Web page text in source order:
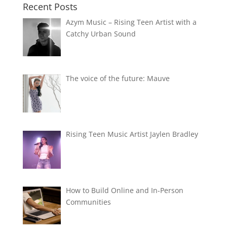
Recent Posts
Azym Music – Rising Teen Artist with a
Catchy Urban Sound
The voice of the future: Mauve
Rising Teen Music Artist Jaylen Bradley
How to Build Online and In-Person
Communities